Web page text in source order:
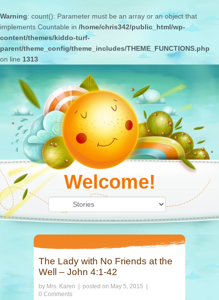
Warning: count(): Parameter must be an array or an object that
implements Countable in /home/chris342/public_html/wp-
content/themes/kiddo-turf-
parent/theme_config/theme_includes/THEME_FUNCTIONS.php
on line 1313
Welcome!
The Lady with No Friends at the
Well – John 4:1-42
by Mrs. Karen | posted on May 5, 2015
0 Comments